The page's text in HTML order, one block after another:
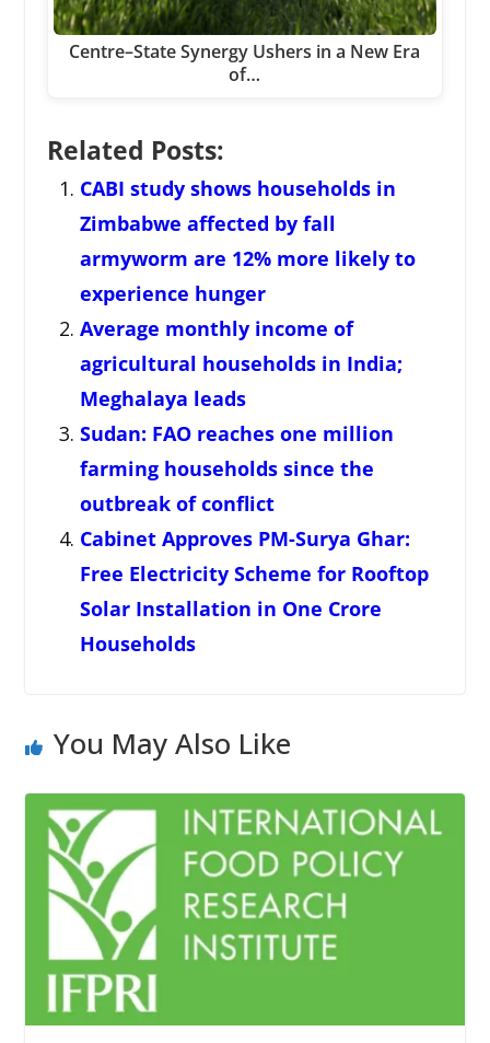
Centre–State Synergy Ushers in a New Era
of…
Related Posts:
CABI study shows households in
Zimbabwe affected by fall
armyworm are 12% more likely to
experience hunger
Average monthly income of
agricultural households in India;
Meghalaya leads
Sudan: FAO reaches one million
farming households since the
outbreak of conflict
Cabinet Approves PM-Surya Ghar:
Free Electricity Scheme for Rooftop
Solar Installation in One Crore
Households
You May Also Like